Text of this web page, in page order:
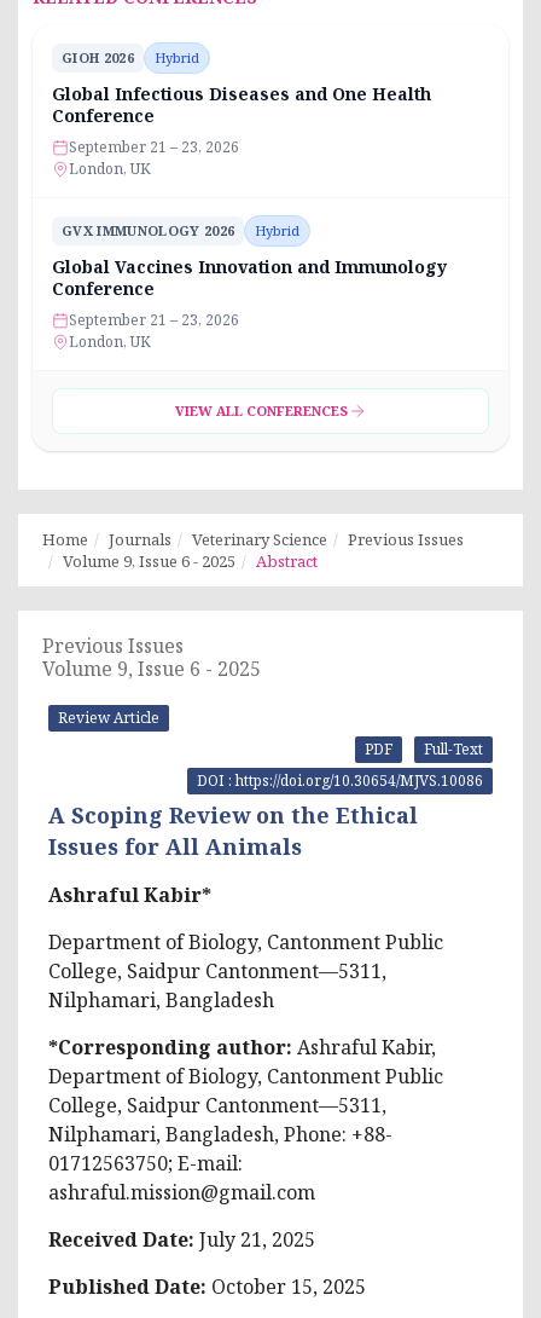
GIOH 2026 Hybrid
Global Infectious Diseases and One Health
Conference
September 21 – 23, 2026
London, UK
GVX IMMUNOLOGY 2026 Hybrid
Global Vaccines Innovation and Immunology
Conference
September 21 – 23, 2026
London, UK
VIEW ALL CONFERENCES
Home Journals Veterinary Science
Previous Issues
Volume 9, Issue 6 - 2025
Abstract
Previous Issues
Volume 9, Issue 6 - 2025
Review Article
Full-Text
PDF
DOI : https://doi.org/10.30654/MJVS.10086
A Scoping Review on the Ethical
Issues for All Animals
Ashraful Kabir*
Department of Biology, Cantonment Public
College, Saidpur Cantonment—5311,
Nilphamari, Bangladesh
*Corresponding author: Ashraful Kabir,
Department of Biology, Cantonment Public
College, Saidpur Cantonment—5311,
Nilphamari, Bangladesh, Phone: +88-
01712563750; E-mail:
ashraful.mission@gmail.com
Received Date: July 21, 2025
Published Date: October 15, 2025